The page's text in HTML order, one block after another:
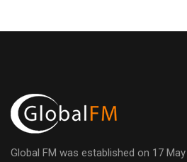
Global FM was established on 17